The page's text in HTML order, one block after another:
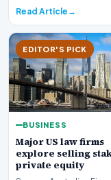
Read Article
EDITOR'S PICK
BUSINESS
Major US law firms
explore selling
private equity